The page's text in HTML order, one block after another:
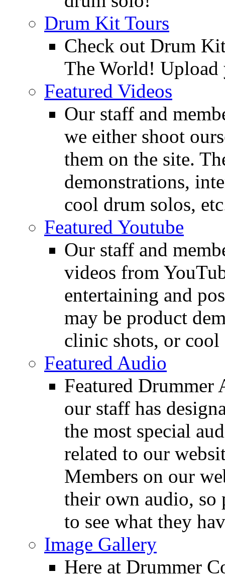
Drum Kit Tours
Check out Drum
The World!
Featured Videos
Our staff and
we either shoot
them on the site.
demonstrations,
cool drum solos,
Featured Youtube
Our staff and
videos from
entertaining and
may be product
clinic shots, or cool
Featured Audio
Featured Drummer
our staff has
the most special
related to our
Members on our
their own audio, so
to see what they
Image Gallery
Here at Drummer